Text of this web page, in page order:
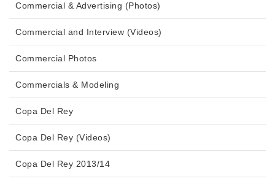
Commercial & Advertising (Photos)
Commercial and Interview (Videos)
Commercial Photos
Commercials & Modeling
Copa Del Rey
Copa Del Rey (Videos)
Copa Del Rey 2013/14